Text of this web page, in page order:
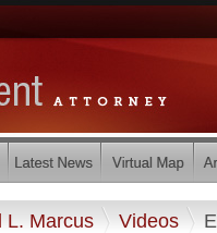
L. Marcus Videos